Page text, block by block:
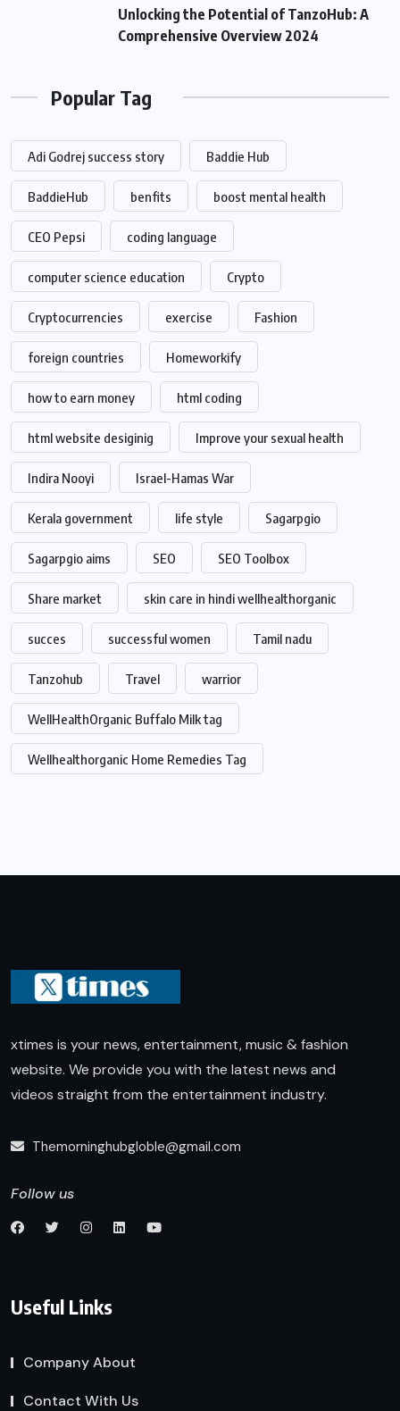
Unlocking the Potential of TanzoHub: A
Comprehensive Overview 2024
Popular Tag
Adi Godrej success story Baddie Hub
BaddieHub benfits boost mental health
CEO Pepsi coding language
computer science education Crypto
Cryptocurrencies exercise Fashion
foreign countries Homeworkify
how to earn money html coding
html website desiginig Improve your sexual health
Indira Nooyi Israel-Hamas War
Kerala government life style Sagarpgio
Sagarpgio aims SEO SEO Toolbox
Share market skin care in hindi wellhealthorganic
succes successful women Tamil nadu
Tanzohub Travel warrior
WellHealthOrganic Buffalo Milk tag
Wellhealthorganic Home Remedies Tag
xtimes is your news, entertainment, music & fashion
website. We provide you with the latest news and
videos straight from the entertainment industry.
Themorninghubgloble@gmail.com
Follow us
Useful Links
Company About
Contact With Us